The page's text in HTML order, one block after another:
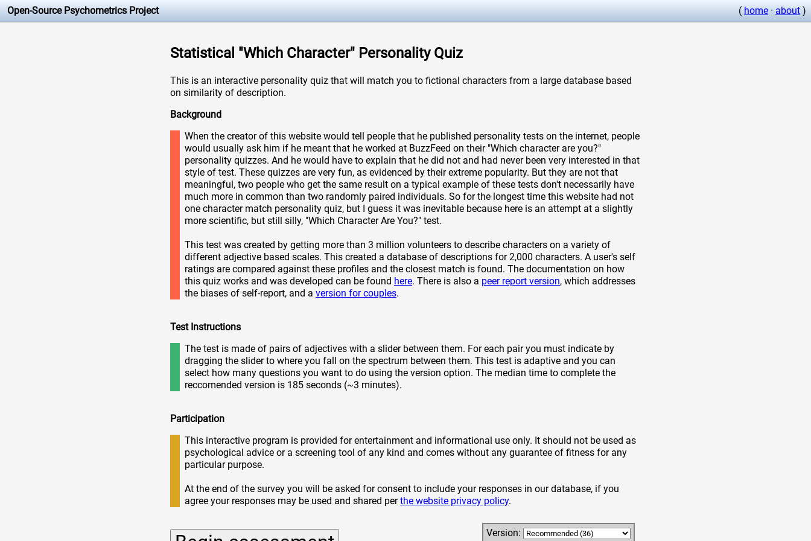
Open-Source Psychometrics Project ( home · about )
Statistical "Which Character" Personality Quiz
This is an interactive personality quiz that will match you to fictional characters from a large database based
on similarity of description.
Background
When the creator of this website would tell people that he published personality tests on the internet, people
would usually ask him if he meant that he worked at BuzzFeed on their "Which character are you?"
personality quizzes. And he would have to explain that he did not and had never been very interested in that
style of test. These quizzes are very fun, as evidenced by their extreme popularity. But they are not that
meaningful, two people who get the same result on a typical example of these tests don't necessarily have
much more in common than two randomly paired individuals. So for the longest time this website had not
one character match personality quiz, but I guess it was inevitable because here is an attempt at a slightly
more scientific, but still silly, "Which Character Are You?" test.
This test was created by getting more than 3 million volunteers to describe characters on a variety of
different adjective based scales. This created a database of descriptions for 2,000 characters. A user's self
ratings are compared against these profiles and the closest match is found. The documentation on how
this quiz works and was developed can be found here. There is also a peer report version, which addresses
the biases of self-report, and a version for couples.
Test Instructions
The test is made of pairs of adjectives with a slider between them. For each pair you must indicate by
dragging the slider to where you fall on the spectrum between them. This test is adaptive and you can
select how many questions you want to do using the version option. The median time to complete the
reccomended version is 185 seconds (~3 minutes).
Participation
This interactive program is provided for entertainment and informational use only. It should not be used as
psychological advice or a screening tool of any kind and comes without any guarantee of fitness for any
particular purpose.
At the end of the survey you will be asked for consent to include your responses in our database, if you
agree your responses may be used and shared perthe website privacy policy.
Version: